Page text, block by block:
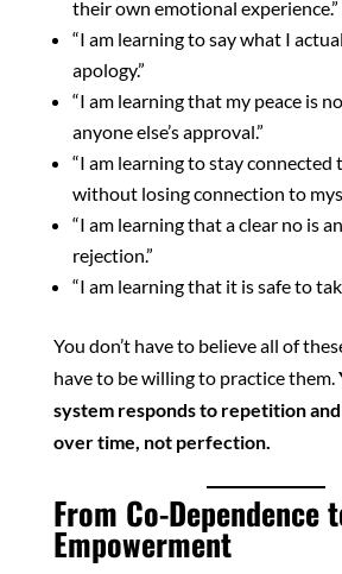
their own emotional experience.”
“I am learning to say what I
apology.”
“I am learning that my peace is
anyone else’s approval.”
“I am learning to stay connected
without losing connection to
“I am learning that a clear no is
rejection.”
“I am learning that it is safe to
You don’t have to believe all of
have to be willing to practice them.
system responds to repetition
over time, not perfection.
From Co-Dependence
Empowerment